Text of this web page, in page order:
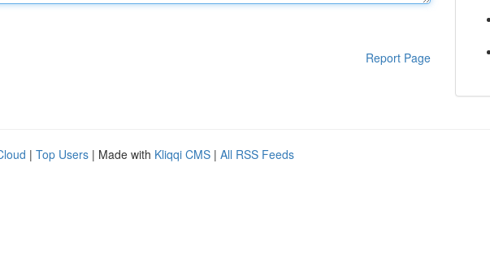
Report Page
| Top Users | Made with Kliqqi CMS | All RSS Feeds